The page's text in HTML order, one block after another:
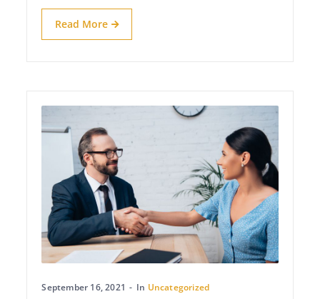
Read More
September 16, 2021 In Uncategorized